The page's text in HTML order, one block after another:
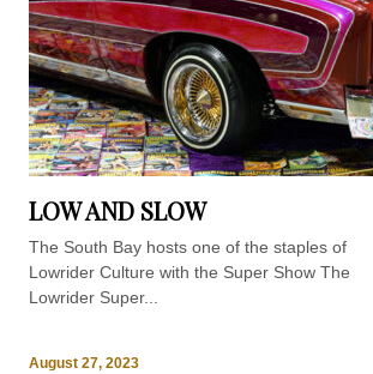
LOW AND SLOW
The South Bay hosts one of the staples of
Lowrider Culture with the Super Show The
Lowrider Super...
August 27, 2023